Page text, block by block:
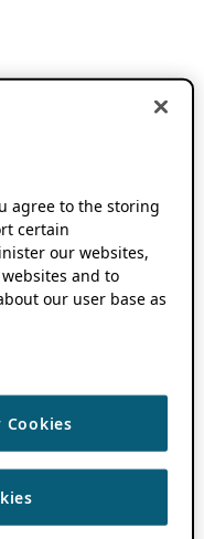
agree to the storing
certain
our websites,
and to
our user base as
Cookies